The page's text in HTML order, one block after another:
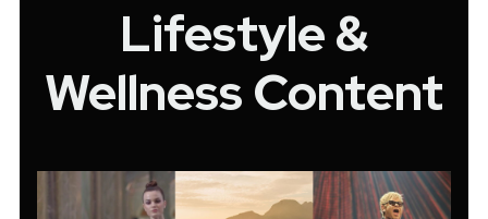
Lifestyle &
Wellness Content